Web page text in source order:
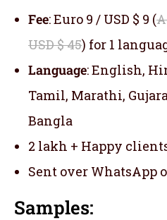
Fee: Euro 9 / USD $ 9 (
USD $ 45) for 1
Language: English,
Tamil, Marathi,
Bangla
2 lakh + Happy
Sent over WhatsApp
Samples: